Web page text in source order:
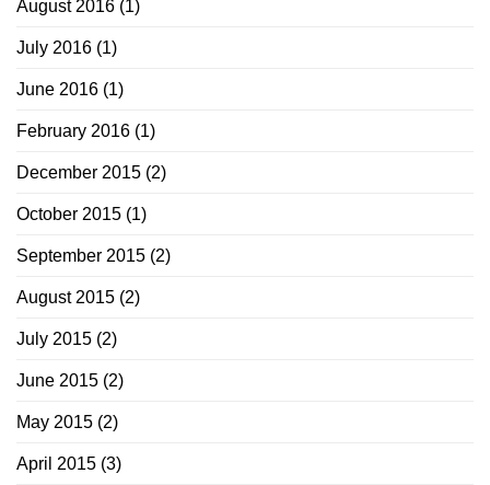
August 2016 (1)
July 2016 (1)
June 2016 (1)
February 2016 (1)
December 2015 (2)
October 2015 (1)
September 2015 (2)
August 2015 (2)
July 2015 (2)
June 2015 (2)
May 2015 (2)
April 2015 (3)